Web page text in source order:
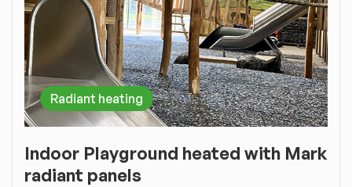
Radiant heating
Indoor Playground heated with Mark
radiant panels